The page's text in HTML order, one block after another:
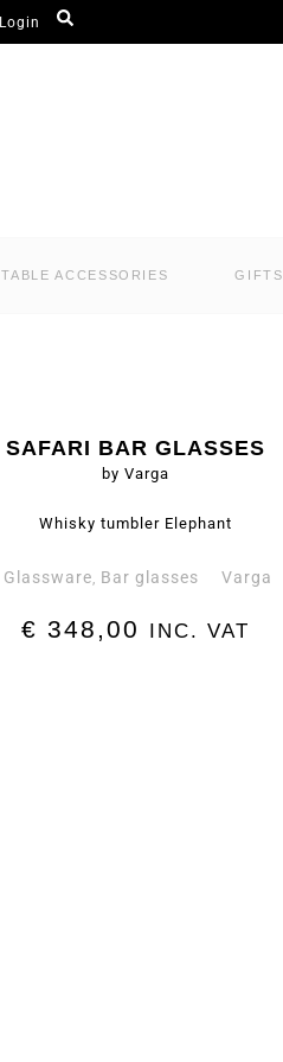
Login
TABLE ACCESSORIES GIFTS
SAFARI BAR GLASSES
by Varga
Whisky tumbler Elephant
Glassware, Bar glasses Varga
€ 348,00 INC. VAT